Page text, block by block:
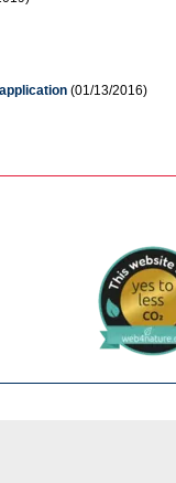
(01/13/2016)